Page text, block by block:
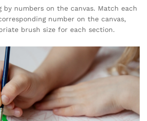
by numbers on the canvas. Match each
number on the canvas,
brush size for each section.